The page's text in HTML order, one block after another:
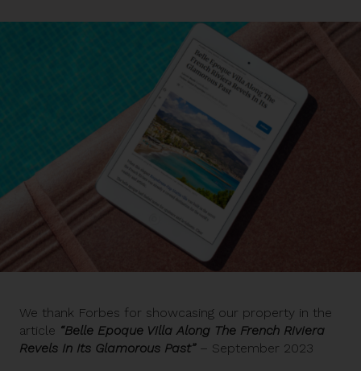
We thank Forbes for showcasing our property in the
article “Belle Epoque Villa Along The French Riviera
Revels In Its Glamorous Past”– September 2023